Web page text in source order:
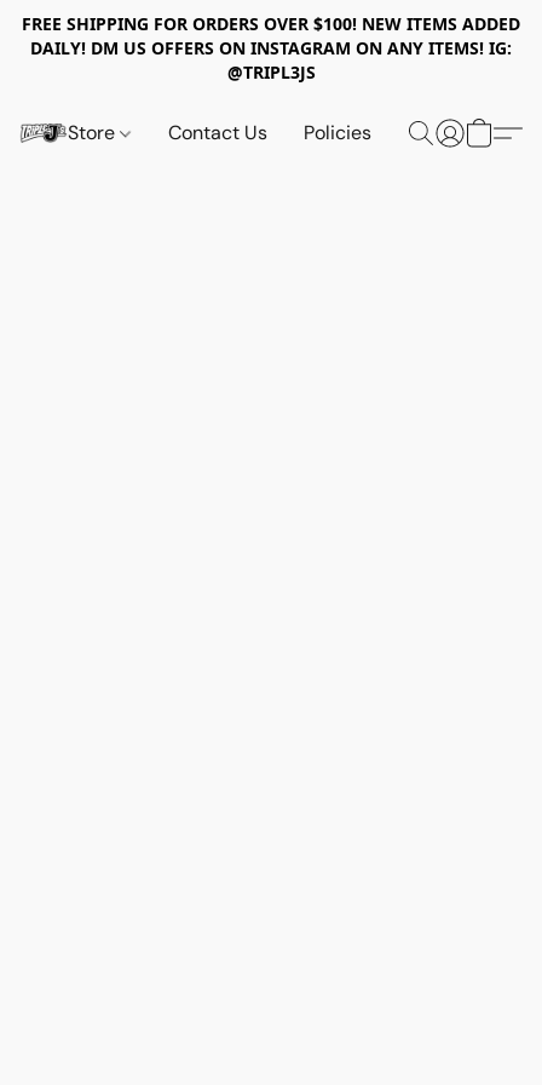
FREE SHIPPING FOR ORDERS OVER $100! NEW ITEMS ADDED
DAILY! DM US OFFERS ON INSTAGRAM ON ANY ITEMS! IG:
@TRIPL3JS
Store Contact Us Policies